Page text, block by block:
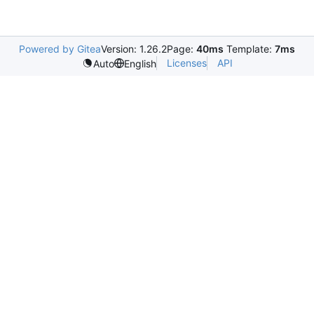
Powered by GiteaVersion: 1.26.2Page: 40ms Template: 7ms
Auto
English Licenses API